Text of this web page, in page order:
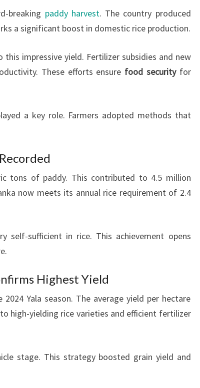
breaking paddy harvest. The country produced
a significant boost in domestic rice production.
impressive yield. Fertilizer subsidies and new
These efforts ensure food securityfor
a key role. Farmers adopted methods that
tons of paddy. This contributed to 4.5 million
now meets its annual rice requirement of 2.4
self-sufficient in rice. This achievement opens
Highest Yield
Yala season. The average yield per hectare
high-yielding rice varieties and efficient fertilizer
stage. This strategy boosted grain yield and